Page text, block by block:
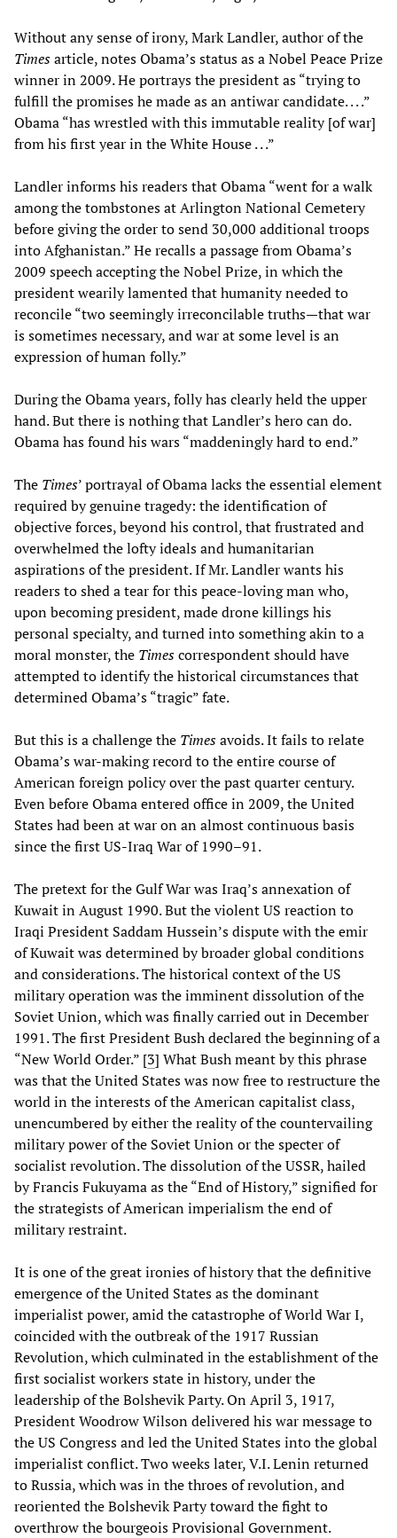
Without any sense of irony, Mark Landler, author of the
Timesarticle, notes Obama’s status as a Nobel Peace Prize
winner in 2009. He portrays the president as “trying to
fulfill the promises he made as an antiwar candidate. . . .”
Obama “has wrestled with this immutable reality [of war]
from his first year in the White House . . .”
Landler informs his readers that Obama “went for a walk
among the tombstones at Arlington National Cemetery
before giving the order to send 30,000 additional troops
into Afghanistan.” He recalls a passage from Obama’s
2009 speech accepting the Nobel Prize, in which the
president wearily lamented that humanity needed to
reconcile “two seemingly irreconcilable truths—that war
is sometimes necessary, and war at some level is an
expression of human folly.”
During the Obama years, folly has clearly held the upper
hand. But there is nothing that Landler’s hero can do.
Obama has found his wars “maddeningly hard to end.”
The Times’ portrayal of Obama lacks the essential element
required by genuine tragedy: the identification of
objective forces, beyond his control, that frustrated and
overwhelmed the lofty ideals and humanitarian
aspirations of the president. If Mr. Landler wants his
readers to shed a tear for this peace-loving man who,
upon becoming president, made drone killings his
personal specialty, and turned into something akin to a
moral monster, the Timescorrespondent should have
attempted to identify the historical circumstances that
determined Obama’s “tragic” fate.
But this is a challenge the Timesavoids. It fails to relate
Obama’s war-making record to the entire course of
American foreign policy over the past quarter century.
Even before Obama entered office in 2009, the United
States had been at war on an almost continuous basis
since the first US-Iraq War of 1990–91.
The pretext for the Gulf War was Iraq’s annexation of
Kuwait in August 1990. But the violent US reaction to
Iraqi President Saddam Hussein’s dispute with the emir
of Kuwait was determined by broader global conditions
and considerations. The historical context of the US
military operation was the imminent dissolution of the
Soviet Union, which was finally carried out in December
1991. The first President Bush declared the beginning of a
“New World Order.” [3] What Bush meant by this phrase
was that the United States was now free to restructure the
world in the interests of the American capitalist class,
unencumbered by either the reality of the countervailing
military power of the Soviet Union or the specter of
socialist revolution. The dissolution of the USSR, hailed
by Francis Fukuyama as the “End of History,” signified for
the strategists of American imperialism the end of
military restraint.
It is one of the great ironies of history that the definitive
emergence of the United States as the dominant
imperialist power, amid the catastrophe of World War I,
coincided with the outbreak of the 1917 Russian
Revolution, which culminated in the establishment of the
first socialist workers state in history, under the
leadership of the Bolshevik Party. On April 3, 1917,
President Woodrow Wilson delivered his war message to
the US Congress and led the United States into the global
imperialist conflict. Two weeks later, V.I. Lenin returned
to Russia, which was in the throes of revolution, and
reoriented the Bolshevik Party toward the fight to
overthrow the bourgeois Provisional Government.